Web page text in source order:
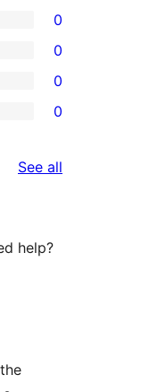
0
0
0
0
See all
help?